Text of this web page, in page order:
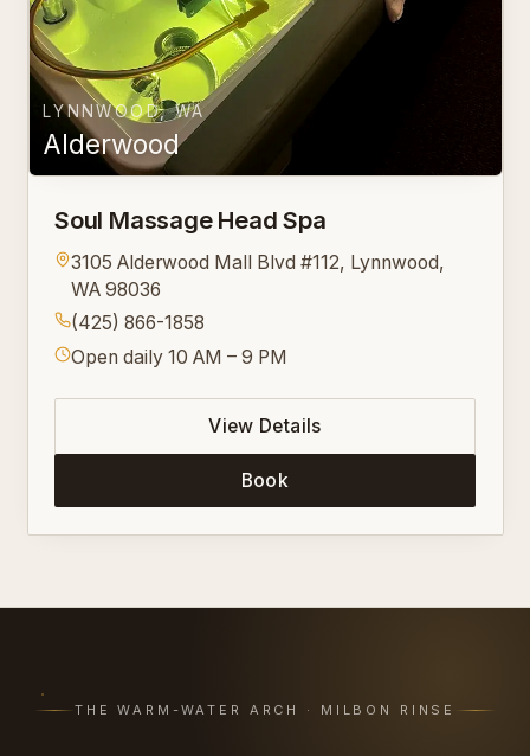
LYNNWOOD, WA
Alderwood
Soul Massage Head Spa
3105 Alderwood Mall Blvd #112, Lynnwood,
WA 98036
(425) 866-1858
Open daily 10 AM – 9 PM
View Details
Book
THE WARM-WATER ARCH · MILBON RINSE